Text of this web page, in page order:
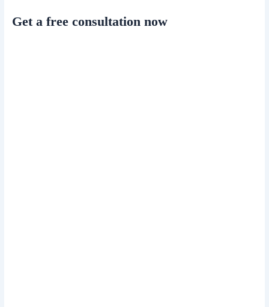
Get a free consultation now